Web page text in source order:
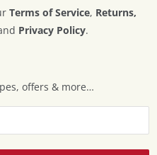
Terms of Service, Returns,
Privacy Policy.
offers & more…